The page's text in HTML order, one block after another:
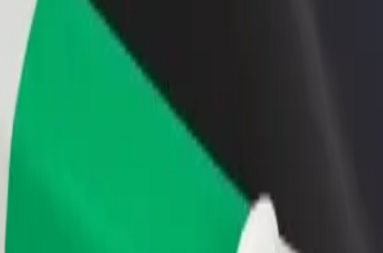
Explore our services and find the perfect one for your journey.